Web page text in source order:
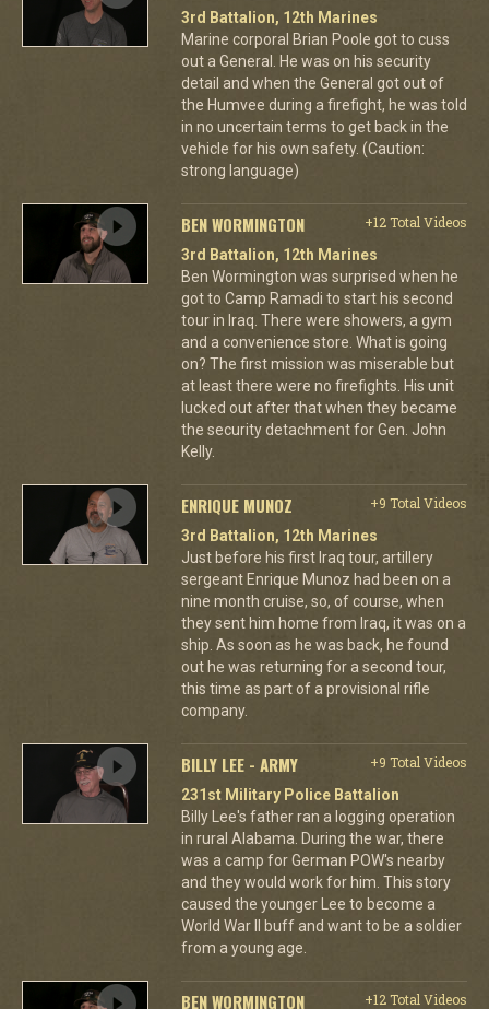
3rd Battalion, 12th Marines
Marine corporal Brian Poole got to cuss
out a General. He was on his security
detail and when the General got out of
the Humvee during a firefight, he was told
in no uncertain terms to get back in the
vehicle for his own safety. (Caution:
strong language)
BEN WORMINGTON
+12 Total Videos
3rd Battalion, 12th Marines
Ben Wormington was surprised when he
got to Camp Ramadi to start his second
tour in Iraq. There were showers, a gym
and a convenience store. What is going
on? The first mission was miserable but
at least there were no firefights. His unit
lucked out after that when they became
the security detachment for Gen. John
Kelly.
ENRIQUE MUNOZ
+9 Total Videos
3rd Battalion, 12th Marines
Just before his first Iraq tour, artillery
sergeant Enrique Munoz had been on a
nine month cruise, so, of course, when
they sent him home from Iraq, it was on a
ship. As soon as he was back, he found
out he was returning for a second tour,
this time as part of a provisional rifle
company.
BILLY LEE - ARMY
+9 Total Videos
231st Military Police Battalion
Billy Lee's father ran a logging operation
in rural Alabama. During the war, there
was a camp for German POW's nearby
and they would work for him. This story
caused the younger Lee to become a
World War II buff and want to be a soldier
from a young age.
BEN WORMINGTON
+12 Total Videos